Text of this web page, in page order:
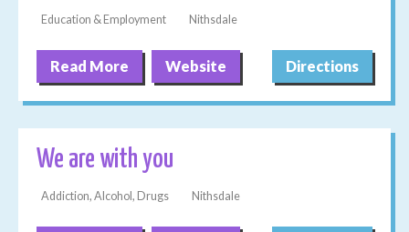
Education & Employment Nithsdale
Read More Website Directions
We are with you
Addiction, Alcohol, Drugs Nithsdale